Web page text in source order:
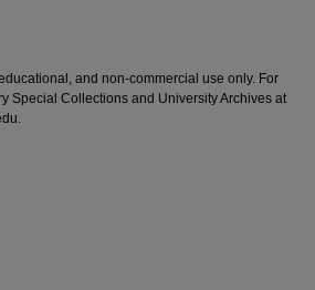
and non-commercial use only. For
Special Collections and University Archives at